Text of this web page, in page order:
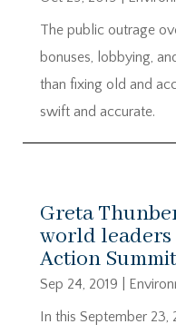
The public outrage
bonuses, lobbying,
than fixing old and
swift and accurate.
Greta
world leaders
Action Summit
Sep 24, 2019
In this September 23,